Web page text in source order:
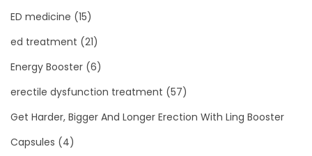
ED medicine (15)
ed treatment (21)
Energy Booster (6)
erectile dysfunction treatment (57)
Get Harder, Bigger And Longer Erection With Ling Booster
Capsules (4)